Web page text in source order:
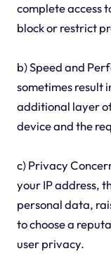
complete access
block or restrict
b) Speed and
sometimes result
additional layer
device and the
c) Privacy
your IP address,
personal data,
to choose a
user privacy.